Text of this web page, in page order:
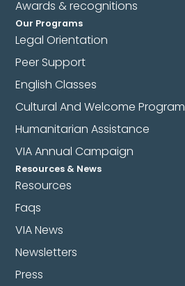
Awards & recognitions
Our Programs
Legal Orientation
Peer Support
English Classes
Cultural And Welcome Program
Humanitarian Assistance
VIA Annual Campaign
Resources & News
Resources
Faqs
VIA News
Newsletters
Press